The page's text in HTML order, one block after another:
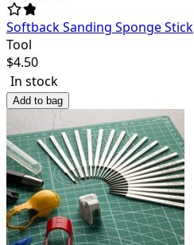
Softback Sanding Sponge Stick
Tool
$4.50
In stock
Add to bag